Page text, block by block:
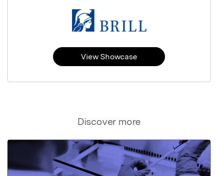
Discover more
View Showcase